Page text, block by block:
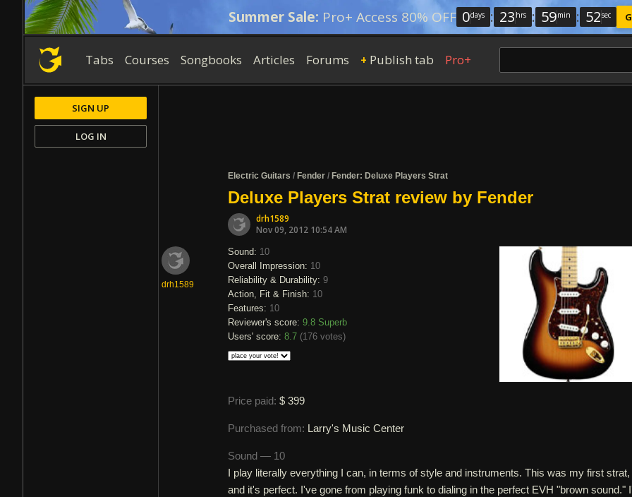
Summer Sale: Pro+ Access 80% OFF 0days : 23 hrs : 59min : 52sec
Tabs Courses Songbooks Articles Forums + Publish tab Pro+
Electric Guitars / Fender / Fender: Deluxe Players Strat
Deluxe Players Strat review by Fender
drh1589
Nov 09, 2012 10:54 AM
drh1589
Sound: 10
Overall Impression: 10
Reliability & Durability: 9
Action, Fit & Finish: 10
Features: 10
Reviewer's score: 9.8 Superb
Users' score: 8.7 (176 votes)
Price paid: $ 399
Purchased from: Larry's Music Center
Sound — 10
I play literally everything I can, in terms of style and instruments. This was my first strat,
and it's perfect. I've gone from playing funk to dialing in the perfect EVH "brown sound."
SIGN UP
LOG IN